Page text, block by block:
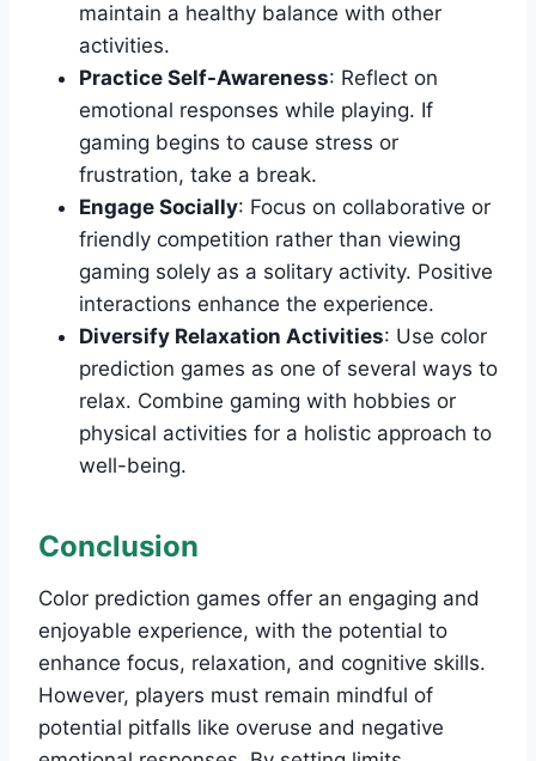
maintain a healthy balance with other
activities.
Practice Self-Awareness: Reflect on
emotional responses while playing. If
gaming begins to cause stress or
frustration, take a break.
Engage Socially: Focus on collaborative or
friendly competition rather than viewing
gaming solely as a solitary activity. Positive
interactions enhance the experience.
Diversify Relaxation Activities: Use color
prediction games as one of several ways to
relax. Combine gaming with hobbies or
physical activities for a holistic approach to
well-being.
Conclusion
Color prediction games offer an engaging and
enjoyable experience, with the potential to
enhance focus, relaxation, and cognitive skills.
However, players must remain mindful of
potential pitfalls like overuse and negative